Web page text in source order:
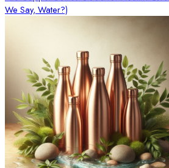
We Say, Water?)